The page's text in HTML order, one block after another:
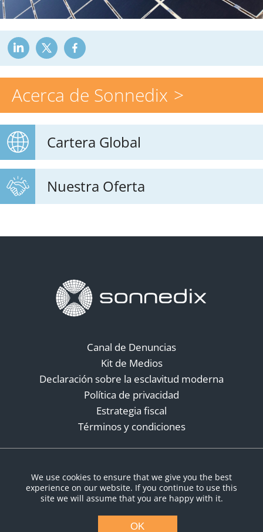
Acerca de Sonnedix
Cartera Global
Nuestra Oferta
Canal de Denuncias
Kit de Medios
Declaración sobre la esclavitud moderna
Política de privacidad
Estrategia fiscal
Términos y condiciones
We use cookies to ensure that we give you the best
experience on our website. If you continue to use this
site we will assume that you are happy with it.
OK